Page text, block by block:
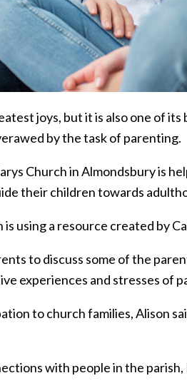
joys, but it is also one of
by the task of parenting.
Church in Almondsbury is
their children towards
is using a resource created by
to discuss some of the
experiences and stresses of
to church families, Alison
with people in the